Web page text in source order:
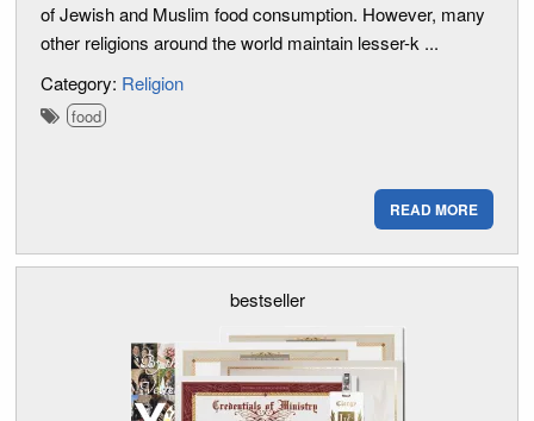
of Jewish and Muslim food consumption. However, many
other religions around the world maintain lesser-k ...
Category: Religion
food
READ MORE
bestseller